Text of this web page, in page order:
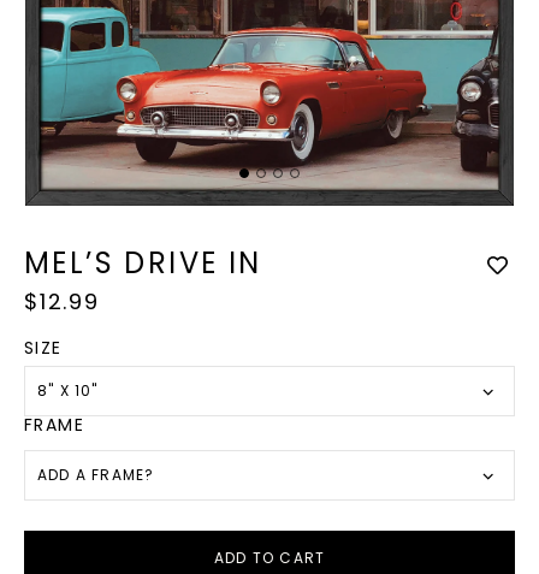
1
in
MEL’S DRIVE IN
Regular
$12.99
SIZE
8" X 10"
FRAME
ADD A FRAME?
ADD TO CART